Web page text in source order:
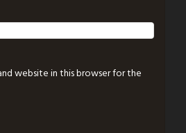
website in this browser for the